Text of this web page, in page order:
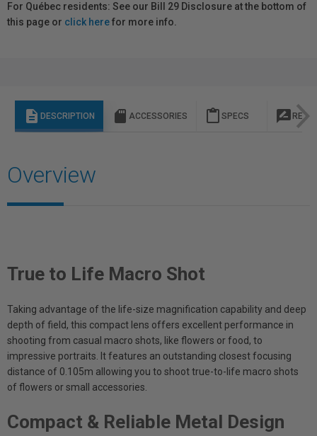
For Québec residents: See our Bill 29 Disclosure at the bottom of
this page or click herefor more info.
description DESCRIPTION sd_storage ACCESSORIES content_paste SPECS rate_review
Overview
True to Life Macro Shot
Taking advantage of the life-size magnification capability and deep
depth of field, this compact lens offers excellent performance in
shooting from casual macro shots, like flowers or food, to
impressive portraits. It features an outstanding closest focusing
distance of 0.105m allowing you to shoot true-to-life macro shots
of flowers or small accessories.
Compact & Reliable Metal Design